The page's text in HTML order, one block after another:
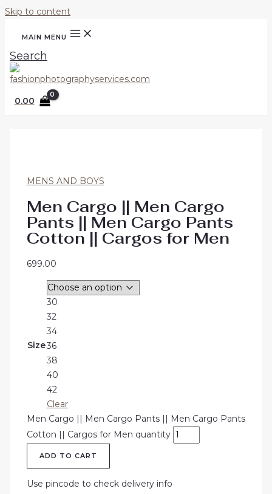
Skip to content
MAIN MENU
Search
0.00
MENS AND BOYS
Men Cargo || Men Cargo
Pants || Men Cargo Pants
Cotton || Cargos for Men
699.00
Size
30
32
34
36
38
40
42
Clear
Men Cargo || Men Cargo Pants || Men Cargo Pants
Cotton || Cargos for Men quantity
ADD TO CART
Use pincode to check delivery info